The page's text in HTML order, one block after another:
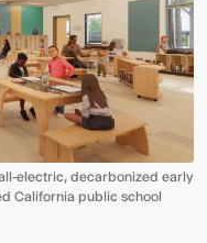
electric, decarbonized early
California public school